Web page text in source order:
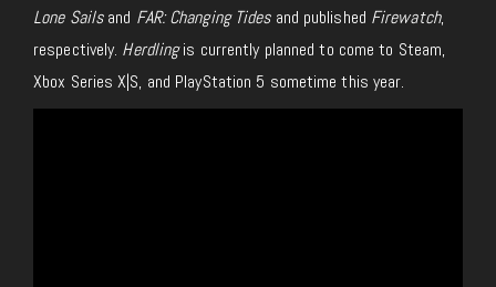
Lone Sailsand FAR: Changing Tidesand published Firewatch,
respectively. Herdlingis currently planned to come to Steam,
Xbox Series X|S, and PlayStation 5 sometime this year.